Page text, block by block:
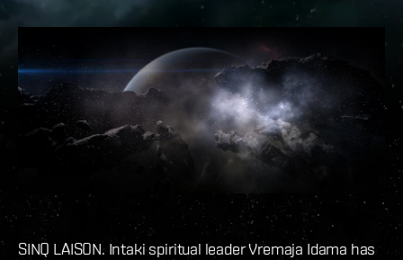
SINQ LAISON. Intaki spiritual leader Vremaja Idama has